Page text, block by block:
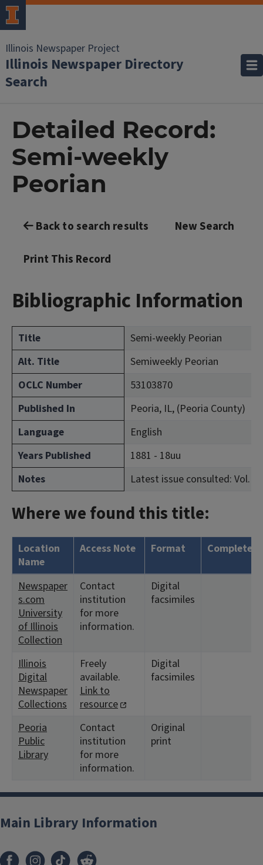
Illinois Newspaper Project
Illinois Newspaper Directory
Search
Detailed Record:
Semi-weekly
Peorian
Back to search results New Search
Print This Record
Bibliographic Information
Title
Semi-weekly Peorian
Alt. Title
Semiweekly Peorian
OCLC Number
53103870
Published In
Peoria, IL, (Peoria County)
Language
English
Years Published
1881 - 18uu
Notes
Latest issue consulted: Vol. 1,
Where we found this title:
Location
Name
Access Note Format Complete?
Newspaper
s.com
University
of Illinois
Collection
Contact
institution
for more
information.
Digital
facsimiles
Illinois
Digital
Newspaper
Collections
Freely
available.
Link to
resource
Digital
facsimiles
Peoria
Public
Library
Contact
institution
for more
information.
Original
print
Main Library Information